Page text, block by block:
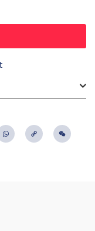
WhatsApp
Copy